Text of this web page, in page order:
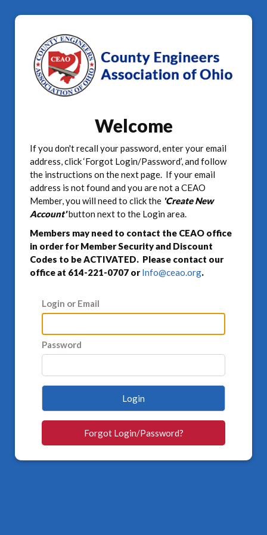
Welcome
If you don't recall your password, enter your email
address, click ‘Forgot Login/Password’, and follow
the instructions on the next page. If your email
address is not found and you are not a CEAO
Member, you will need to click the 'Create New
Account'button next to the Login area.
Members may need to contact the CEAO office
in order for Member Security and Discount
Codes to be ACTIVATED. Please contact our
office at 614-221-0707 orInfo@ceao.org.
Login or Email
Password
Login
Forgot Login/Password?